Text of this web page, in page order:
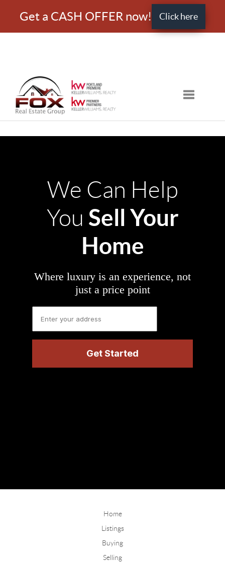
Get a CASH OFFER now! Click here
Toggle
We Can Help
You Sell Your
Home
Where luxury is an experience, not
just a price point
Home
Listings
Buying
Selling